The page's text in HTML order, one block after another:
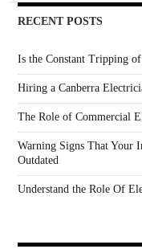
RECENT POSTS
Is the Constant Tripping
Hiring a Canberra
The Role of Commercial
Warning Signs That Your
Outdated
Understand the Role Of